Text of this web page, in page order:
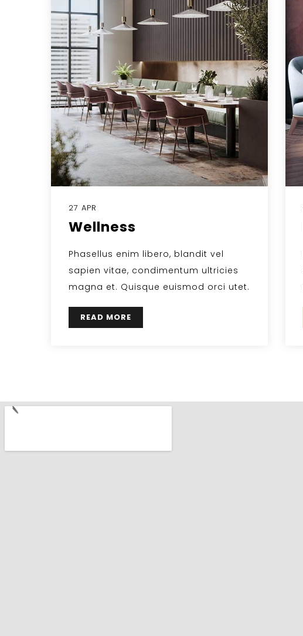
27 APR
Wellness
Phasellus enim libero, blandit vel
sapien vitae, condimentum ultricies
magna et. Quisque euismod orci utet.
READ MORE